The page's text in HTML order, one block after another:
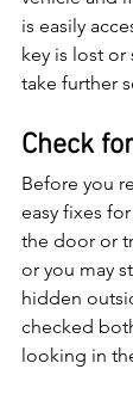
is easily
key is lost
take further
Check
Before you
easy fixes
the door or
or you may
hidden
checked
looking in